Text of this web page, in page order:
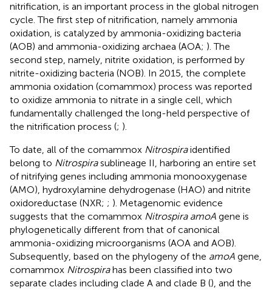
nitrification, is an important process in the global nitrogen
cycle. The first step of nitrification, namely ammonia
oxidation, is catalyzed by ammonia-oxidizing bacteria
(AOB) and ammonia-oxidizing archaea (AOA; ). The
second step, namely, nitrite oxidation, is performed by
nitrite-oxidizing bacteria (NOB). In 2015, the complete
ammonia oxidation (comammox) process was reported
to oxidize ammonia to nitrate in a single cell, which
fundamentally challenged the long-held perspective of
the nitrification process (; ).
To date, all of the comammox Nitrospiraidentified
belong to Nitrospirasublineage II, harboring an entire set
of nitrifying genes including ammonia monooxygenase
(AMO), hydroxylamine dehydrogenase (HAO) and nitrite
oxidoreductase (NXR; ; ). Metagenomic evidence
suggests that the comammox Nitrospira amoA gene is
phylogenetically different from that of canonical
ammonia-oxidizing microorganisms (AOA and AOB).
Subsequently, based on the phylogeny of the amoA gene,
comammox Nitrospirahas been classified into two
separate clades including clade A and clade B (), and the